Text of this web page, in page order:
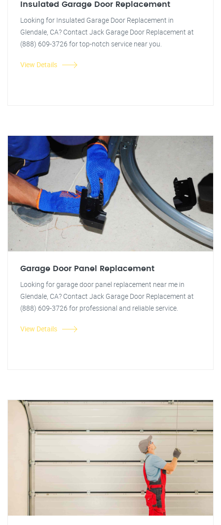
Insulated Garage Door Replacement
Looking for Insulated Garage Door Replacement in
Glendale, CA? Contact Jack Garage Door Replacement at
(888) 609-3726 for top-notch service near you.
View Details
Garage Door Panel Replacement
Looking for garage door panel replacement near me in
Glendale, CA? Contact Jack Garage Door Replacement at
(888) 609-3726 for professional and reliable service.
View Details